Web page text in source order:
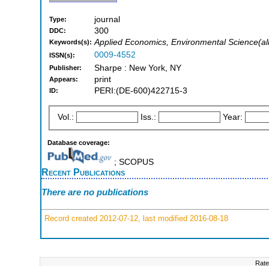
Type: journal
DDC: 300
Keywords(s): Applied Economics, Environmental
ISSN(s): 0009-4552
Publisher: Sharpe : New York, NY
Appears: print
ID: PERI:(DE-600)422715-3
Vol.: Iss.: Year:
Database coverage:
; SCOPUS
Recent Publications
There are no publications
Record created 2012-07-12, last modified 2016-08-18